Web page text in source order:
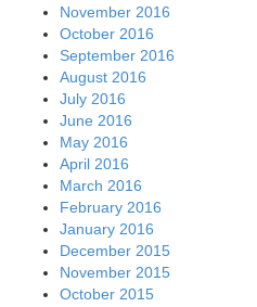
November 2016
October 2016
September 2016
August 2016
July 2016
June 2016
May 2016
April 2016
March 2016
February 2016
January 2016
December 2015
November 2015
October 2015